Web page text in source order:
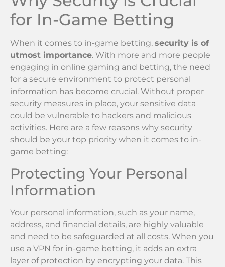
for In-Game Betting
When it comes to in-game betting, security is of
utmost importance. With more and more people
engaging in online gaming and betting, the need
for a secure environment to protect personal
information has become crucial. Without proper
security measures in place, your sensitive data
could be vulnerable to hackers and malicious
activities. Here are a few reasons why security
should be your top priority when it comes to in-
game betting:
Protecting Your Personal
Information
Your personal information, such as your name,
address, and financial details, are highly valuable
and need to be safeguarded at all costs. When you
use a VPN for in-game betting, it adds an extra
layer of protection by encrypting your data. This